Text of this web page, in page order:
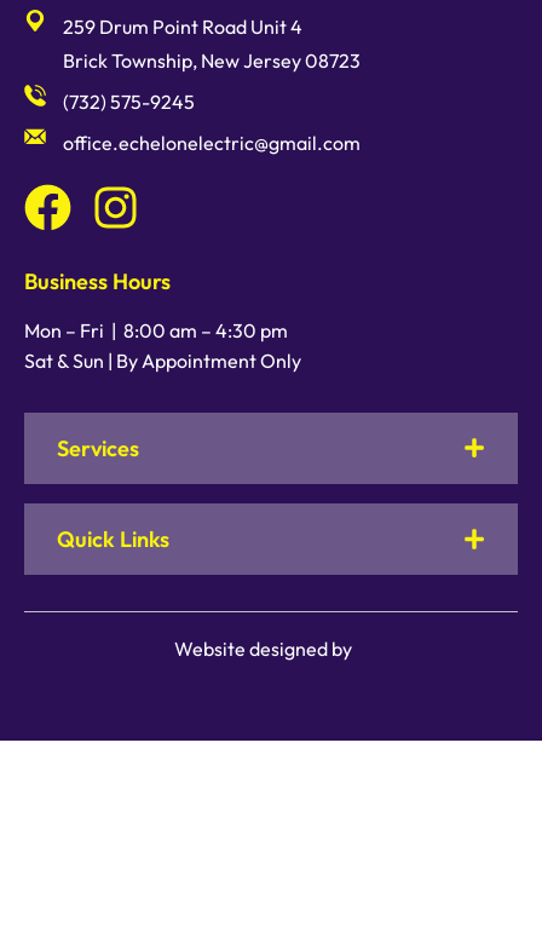
Services
Quick Links
259 Drum Point Road Unit 4
Brick Township, New Jersey 08723
(732) 575-9245
office.echelonelectric@gmail.com
Business Hours
Mon – Fri | 8:00 am – 4:30 pm
Sat & Sun | By Appointment Only
Website designed by